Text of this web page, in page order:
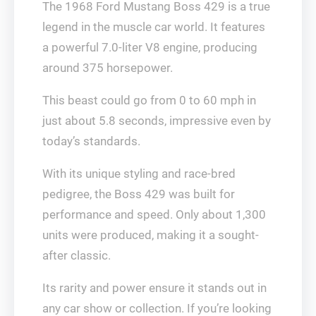
The 1968 Ford Mustang Boss 429 is a true
legend in the muscle car world. It features
a powerful 7.0-liter V8 engine, producing
around 375 horsepower.
This beast could go from 0 to 60 mph in
just about 5.8 seconds, impressive even by
today’s standards.
With its unique styling and race-bred
pedigree, the Boss 429 was built for
performance and speed. Only about 1,300
units were produced, making it a sought-
after classic.
Its rarity and power ensure it stands out in
any car show or collection. If you’re looking